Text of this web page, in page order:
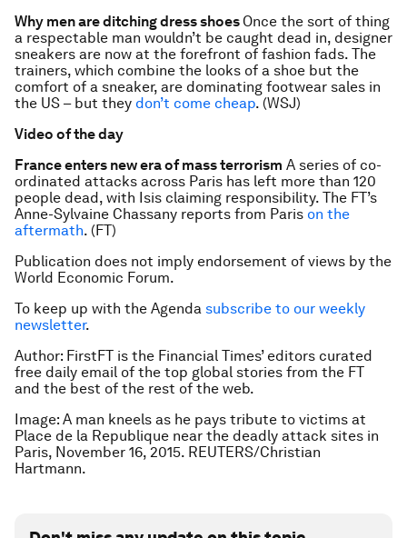
Why men are ditching dress shoes Once the sort of thing
a respectable man wouldn’t be caught dead in, designer
sneakers are now at the forefront of fashion fads. The
trainers, which combine the looks of a shoe but the
comfort of a sneaker, are dominating footwear sales in
the US – but they don’t come cheap. (WSJ)
Video of the day
France enters new era of mass terrorism A series of co-
ordinated attacks across Paris has left more than 120
people dead, with Isis claiming responsibility. The FT’s
Anne-Sylvaine Chassany reports from Paris on the
aftermath. (FT)
Publication does not imply endorsement of views by the
World Economic Forum.
To keep up with the Agenda subscribe to our weekly
newsletter.
Author: FirstFT is the Financial Times’ editors curated
free daily email of the top global stories from the FT
and the best of the rest of the web.
Image: A man kneels as he pays tribute to victims at
Place de la Republique near the deadly attack sites in
Paris, November 16, 2015. REUTERS/Christian
Hartmann.